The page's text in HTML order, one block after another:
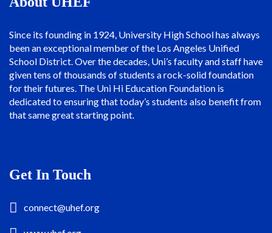
Since its founding in 1924, University High School has always
been an exceptional member of the Los Angeles Unified
School District. Over the decades, Uni’s faculty and staff have
given tens of thousands of students a rock-solid foundation
for their futures. The Uni Hi Education Foundation is
dedicated to ensuring that today’s students also benefit from
that same great starting point.
Get In Touch
connect@uhef.org